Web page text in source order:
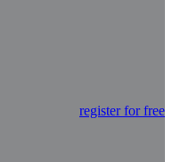
register for free